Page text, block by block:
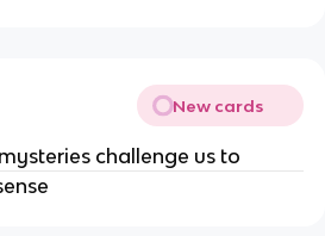
New cards
challenge us to